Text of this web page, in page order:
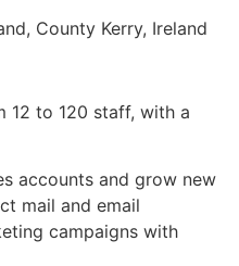
County Kerry, Ireland
12 to 120 staff, with a
accounts and grow new
mail and email
campaigns with